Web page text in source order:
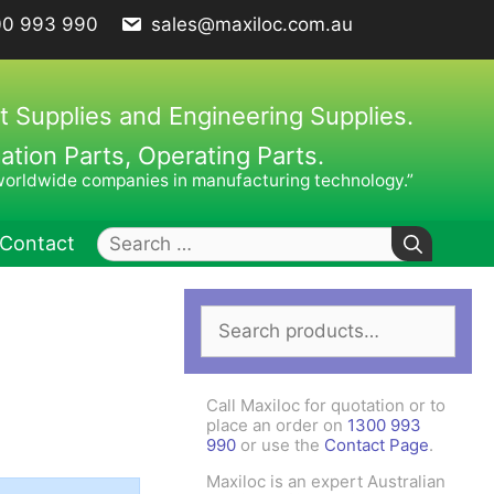
993 990 sales@maxiloc.com.au
and Engineering Supplies.
Parts, Operating Parts.
companies in manufacturing technology.”
/ Face Spanners
Keys
Clamping Elements
Contact
Search
for:
Search
for:
Call Maxiloc for quotation or to
place an order on 1300 993
990 or use the Contact Page.
Maxiloc is an expert Australian